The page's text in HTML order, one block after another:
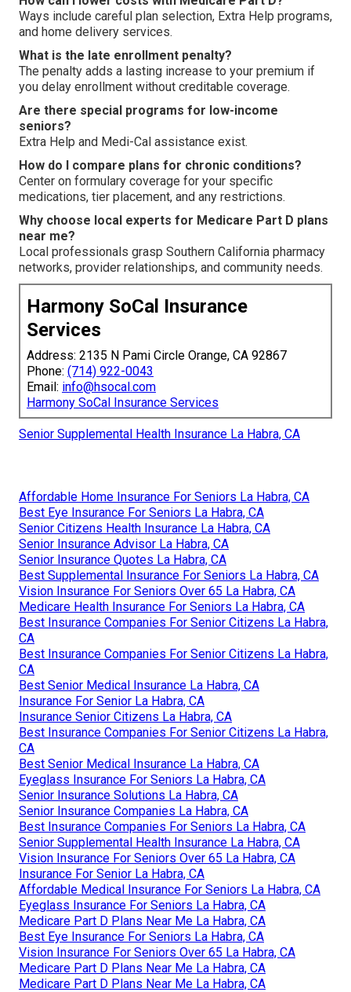
Ways include careful plan selection, Extra Help programs,
and home delivery services.
What is the late enrollment penalty?
The penalty adds a lasting increase to your premium if
you delay enrollment without creditable coverage.
Are there special programs for low-income
seniors?
Extra Help and Medi-Cal assistance exist.
How do I compare plans for chronic conditions?
Center on formulary coverage for your specific
medications, tier placement, and any restrictions.
Why choose local experts for Medicare Part D plans
near me?
Local professionals grasp Southern California pharmacy
networks, provider relationships, and community needs.
Harmony SoCal Insurance
Services
Address: 2135 N Pami Circle Orange, CA 92867
Phone: (714) 922-0043
Email: info@hsocal.com
Harmony SoCal Insurance Services
Senior Supplemental Health Insurance La Habra, CA
Affordable Home Insurance For Seniors La Habra, CA
Best Eye Insurance For Seniors La Habra, CA
Senior Citizens Health Insurance La Habra, CA
Senior Insurance Advisor La Habra, CA
Senior Insurance Quotes La Habra, CA
Best Supplemental Insurance For Seniors La Habra, CA
Vision Insurance For Seniors Over 65 La Habra, CA
Medicare Health Insurance For Seniors La Habra, CA
Best Insurance Companies For Senior Citizens La Habra,
CA
Best Insurance Companies For Senior Citizens La Habra,
CA
Best Senior Medical Insurance La Habra, CA
Insurance For Senior La Habra, CA
Insurance Senior Citizens La Habra, CA
Best Insurance Companies For Senior Citizens La Habra,
CA
Best Senior Medical Insurance La Habra, CA
Eyeglass Insurance For Seniors La Habra, CA
Senior Insurance Solutions La Habra, CA
Senior Insurance Companies La Habra, CA
Best Insurance Companies For Seniors La Habra, CA
Senior Supplemental Health Insurance La Habra, CA
Vision Insurance For Seniors Over 65 La Habra, CA
Insurance For Senior La Habra, CA
Affordable Medical Insurance For Seniors La Habra, CA
Eyeglass Insurance For Seniors La Habra, CA
Medicare Part D Plans Near Me La Habra, CA
Best Eye Insurance For Seniors La Habra, CA
Vision Insurance For Seniors Over 65 La Habra, CA
Medicare Part D Plans Near Me La Habra, CA
Medicare Part D Plans Near Me La Habra, CA